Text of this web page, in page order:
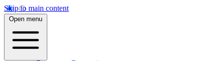
Skip to main content
Open menu